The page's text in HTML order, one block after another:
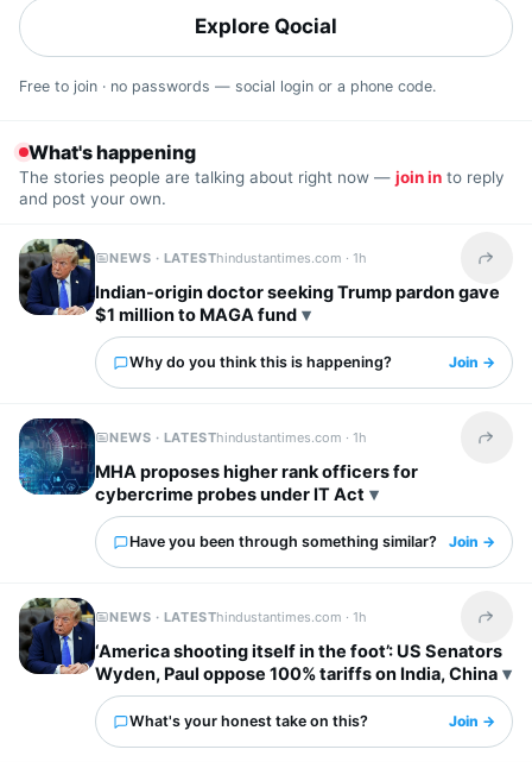
Explore Qocial
Free to join · no passwords — social login or a phone code.
What's happening
The stories people are talking about right now — join in to reply
and post your own.
NEWS · LATESThindustantimes.com ·1h Share
Indian-origin doctor seeking Trump pardon gave
$1 million to MAGA fund
Why do you think this is happening? Join →
NEWS · LATESThindustantimes.com ·1h Share
MHA proposes higher rank officers for
cybercrime probes under IT Act
Have you been through something similar? Join →
NEWS · LATESThindustantimes.com ·1h Share
‘America shooting itself in the foot’: US Senators
Wyden, Paul oppose 100% tariffs on India, China
What's your honest take on this? Join →